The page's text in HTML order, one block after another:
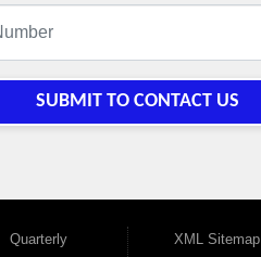
SUBMIT TO CONTACT US
Quarterly XML Sitemap